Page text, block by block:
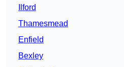
Ilford
Thamesmead
Enfield
Bexley